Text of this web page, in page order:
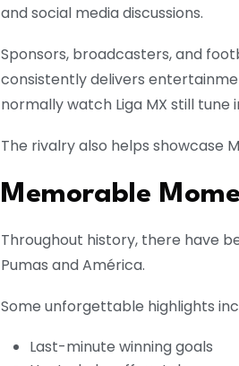
and social media discussions.
Sponsors, broadcasters, and
consistently delivers
normally watch Liga MX still
The rivalry also helps showcase
Memorable
Throughout history, there have
Pumas and América.
Some unforgettable highlights
Last-minute winning goals